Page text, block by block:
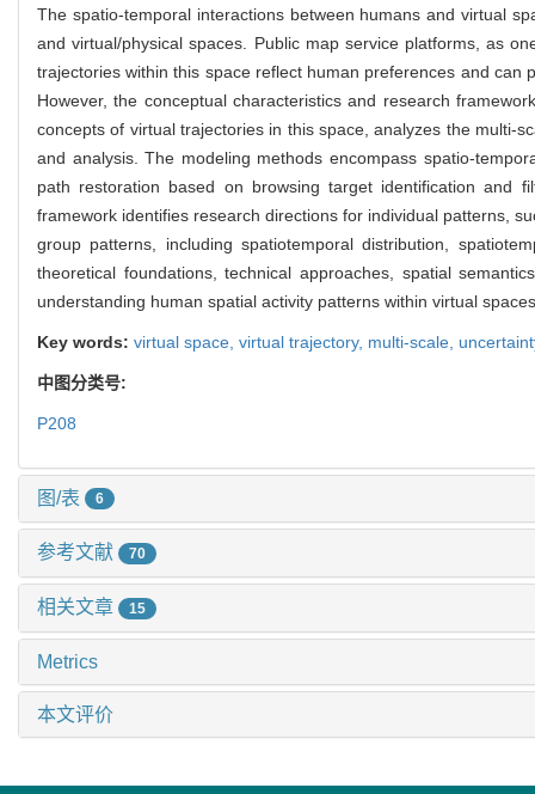
The spatio-temporal interactions between humans and virtual
and virtual/physical spaces. Public map service platforms, as
trajectories within this space reflect human preferences and
However, the conceptual characteristics and research
concepts of virtual trajectories in this space, analyzes the multi-
and analysis. The modeling methods encompass spatio-
path restoration based on browsing target identification and
framework identifies research directions for individual patterns,
group patterns, including spatiotemporal distribution,
theoretical foundations, technical approaches, spatial
understanding human spatial activity patterns within virtual
Key words: virtual space, virtual trajectory, multi-scale,
中图分类号:
P208
图/表 6
参考文献 70
相关文章 15
Metrics
本文评价